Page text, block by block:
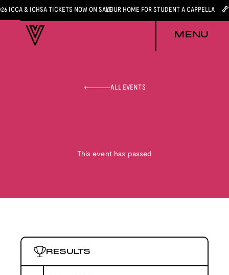
ICCA & ICHSA TICKETS NOW ON SALEYOUR HOME FOR STUDENT A CAPPELLA
MENU
ALL EVENTS
This event has passed
RESULTS